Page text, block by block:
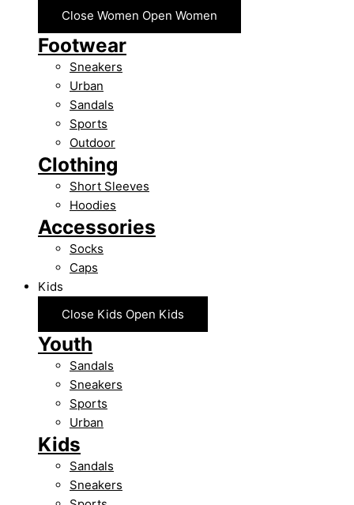
Close Women Open Women
Footwear
Sneakers
Urban
Sandals
Sports
Outdoor
Clothing
Short Sleeves
Hoodies
Accessories
Socks
Caps
Kids
Close Kids Open Kids
Youth
Sandals
Sneakers
Sports
Urban
Kids
Sandals
Sneakers